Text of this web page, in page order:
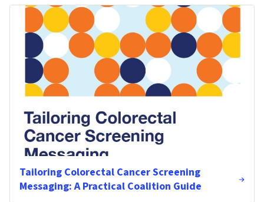
Tailoring Colorectal Cancer Screening
Messaging: A Practical Coalition Guide